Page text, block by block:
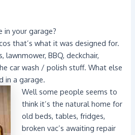
in your garage?
that’s what it was designed for.
lawnmower, BBQ, deckchair,
car wash / polish stuff. What else
in a garage.
Well some people seems to
think it’s the natural home for
old beds, tables, fridges,
broken vac’s awaiting repair